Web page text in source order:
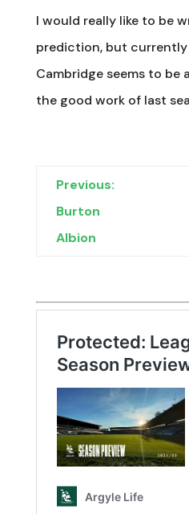
I would really like to be
prediction, but
Cambridge seems to
the good work of last
Previous:
Burton
Albion